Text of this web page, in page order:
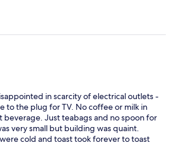
in scarcity of electrical outlets -
to the plug for TV. No coffee or milk in
beverage. Just teabags and no spoon for
very small but building was quaint.
cold and toast took forever to toast